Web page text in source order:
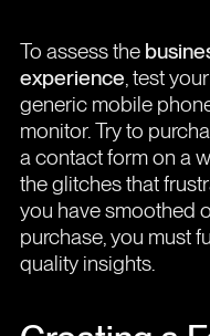
To assess the
experience, test
generic mobile
monitor. Try to
a contact form on a
the glitches that
you have smoothed
purchase, you must
quality insights.